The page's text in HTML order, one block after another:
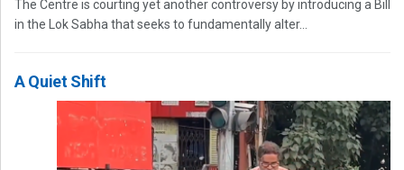
The Centre is courting yet another controversy by introducing a Bill
in the Lok Sabha that seeks to fundamentally alter...
A Quiet Shift